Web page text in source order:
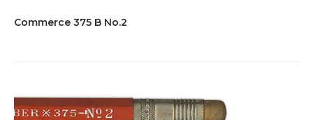
Commerce 375 B No.2